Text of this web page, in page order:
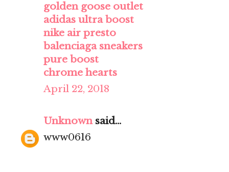
golden goose outlet
adidas ultra boost
nike air presto
balenciaga sneakers
pure boost
chrome hearts
April 22, 2018
Unknownsaid...
www0616